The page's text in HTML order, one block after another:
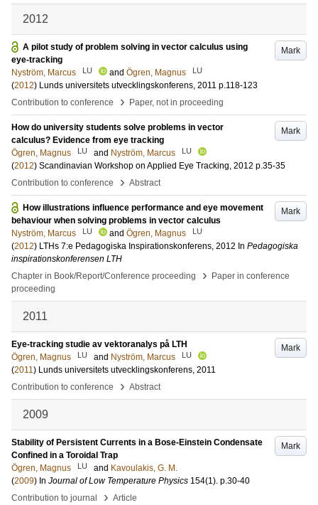
2012
Mark
A pilot study of problem solving in vector calculus using
eye-tracking
Nyström, Marcus
LU and Ögren, Magnus LU
(2012) Lunds universitets utvecklingskonferens, 2011 p.118-123
Contribution to conference
› Paper, not in proceeding
Mark
How do university students solve problems in vector
calculus? Evidence from eye tracking
Ögren, Magnus
LU and Nyström, Marcus LU
(2012) Scandinavian Workshop on Applied Eye Tracking, 2012 p.35-35
Contribution to conference
› Abstract
Mark
How illustrations influence performance and eye movement
behaviour when solving problems in vector calculus
Nyström, Marcus
LU and Ögren, Magnus LU
(2012) LTHs 7:e Pedagogiska Inspirationskonferens, 2012 In Pedagogiska
inspirationskonferensen LTH
Chapter in Book/Report/Conference proceeding
›
Paper in conference
proceeding
2011
Mark
Eye-tracking studie av vektoranalys på LTH
Ögren, Magnus
LU and Nyström, Marcus LU
(2011) Lunds universitets utvecklingskonferens, 2011
Contribution to conference
› Abstract
2009
Mark
Stability of Persistent Currents in a Bose-Einstein Condensate
Confined in a Toroidal Trap
Ögren, Magnus
LU and Kavoulakis, G. M.
(2009) In Journal of Low Temperature Physics 154(1). p.30-40
Contribution to journal
› Article